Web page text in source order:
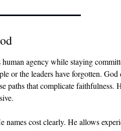
agency while staying
or the leaders have forgotten. God
paths that complicate faithfulness.
names cost clearly. He allows